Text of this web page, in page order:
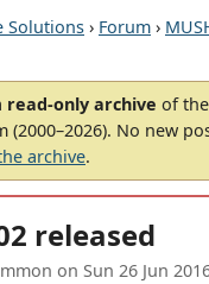
Solutions › Forum ›
read-only archive of
(2000–2026). No new
archive.
released
on Sun 26 Jun